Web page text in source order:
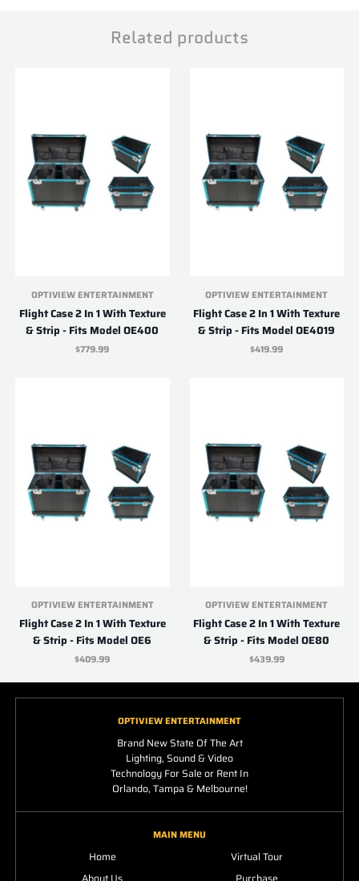
Related products
OPTIVIEW ENTERTAINMENT
Flight Case 2 In 1 With Texture
& Strip - Fits Model OE400
$779.99
OPTIVIEW ENTERTAINMENT
Flight Case 2 In 1 With Texture
& Strip - Fits Model OE4019
$419.99
OPTIVIEW ENTERTAINMENT
Flight Case 2 In 1 With Texture
& Strip - Fits Model OE6
$409.99
OPTIVIEW ENTERTAINMENT
Flight Case 2 In 1 With Texture
& Strip - Fits Model OE80
$439.99
OPTIVIEW ENTERTAINMENT
Brand New State Of The Art
Lighting, Sound & Video
Technology For Sale or Rent In
Orlando, Tampa & Melbourne!
MAIN MENU
Home
About Us
Virtual Tour
Purchase